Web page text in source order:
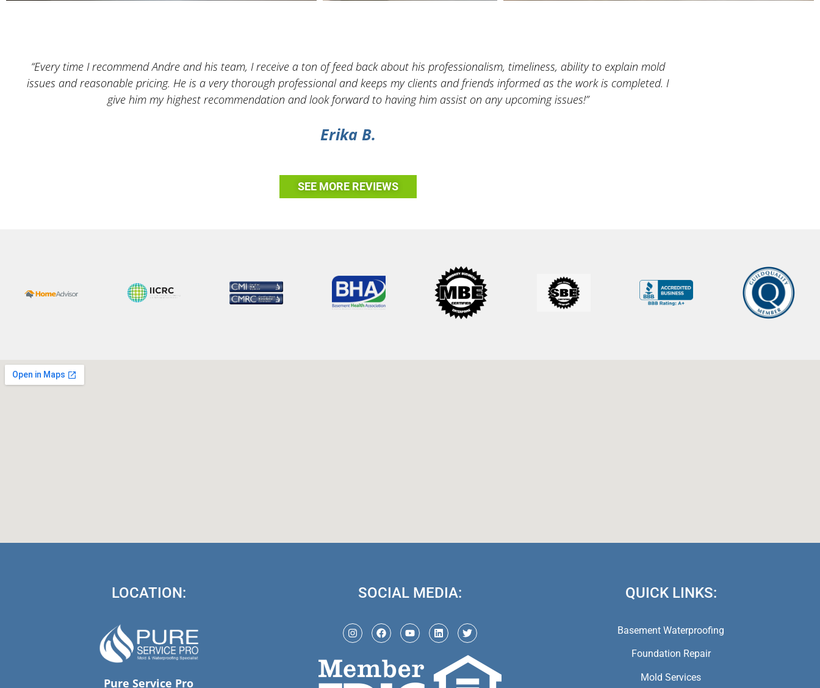
“Every time I recommend Andre and his team, I receive a ton of feed back about his professionalism, timeliness, ability to explain mold
issues and reasonable pricing. He is a very thorough professional and keeps my clients and friends informed as the work is completed. I
give him my highest recommendation and look forward to having him assist on any upcoming issues!”
Erika B.
SEE MORE REVIEWS
LOCATION:
Pure Service Pro
SOCIAL MEDIA: QUICK LINKS:
Basement Waterproofing
Foundation Repair
Mold Services